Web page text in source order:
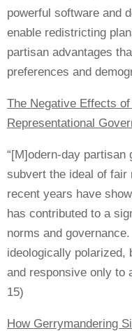
powerful software and
enable redistricting
partisan advantages
preferences and
The Negative Effects
Representational
“[M]odern-day partisan
subvert the ideal of
recent years have
has contributed to a
norms and
ideologically polarized,
and responsive only to
15)
How Gerrymandering